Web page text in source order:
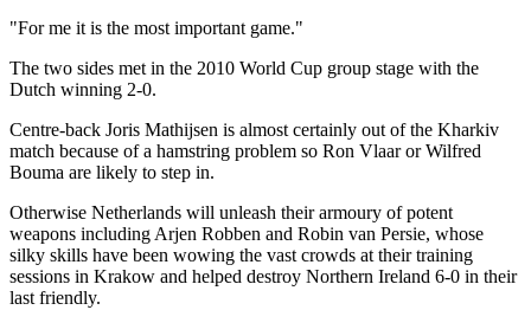
"For me it is the most important game."
The two sides met in the 2010 World Cup group stage with the
Dutch winning 2-0.
Centre-back Joris Mathijsen is almost certainly out of the Kharkiv
match because of a hamstring problem so Ron Vlaar or Wilfred
Bouma are likely to step in.
Otherwise Netherlands will unleash their armoury of potent
weapons including Arjen Robben and Robin van Persie, whose
silky skills have been wowing the vast crowds at their training
sessions in Krakow and helped destroy Northern Ireland 6-0 in their
last friendly.